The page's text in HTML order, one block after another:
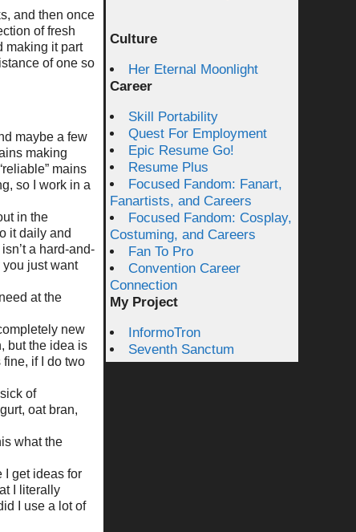
and then once
of fresh
making it part
of one so
maybe a few
making
mains
so I work in a
in the
it daily and
a hard-and-
you just want
at the
new
but the idea is
if I do two
of
oat bran,
what the
I get ideas for
I literally
I use a lot of
Culture
Her Eternal Moonlight
Career
Skill Portability
Quest For Employment
Epic Resume Go!
Resume Plus
Focused Fandom: Fanart,
Fanartists, and Careers
Focused Fandom: Cosplay,
Costuming, and Careers
Fan To Pro
Convention Career
Connection
My Project
InformoTron
Seventh Sanctum